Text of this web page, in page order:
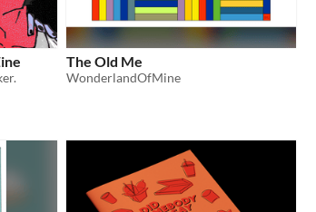
The Old Me
WonderlandOfMine